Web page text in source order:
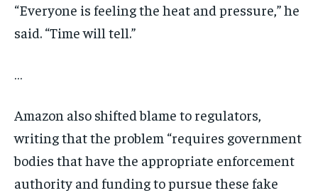
“Everyone is feeling the heat and pressure,” he
said. “Time will tell.”
…
Amazon also shifted blame to regulators,
writing that the problem “requires government
bodies that have the appropriate enforcement
authority and funding to pursue these fake